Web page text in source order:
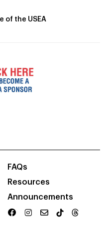
of the USEA
FAQs
Resources
Announcements